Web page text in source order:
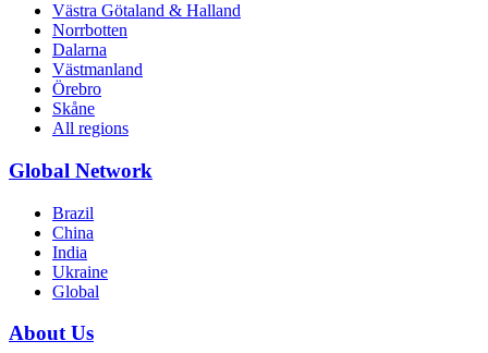
Västra Götaland & Halland
Norrbotten
Dalarna
Västmanland
Örebro
Skåne
All regions
Global Network
Brazil
China
India
Ukraine
Global
About Us